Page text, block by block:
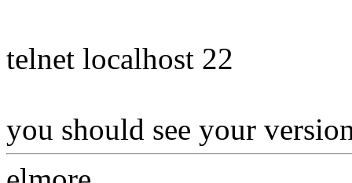
telnet localhost 22
you should see your